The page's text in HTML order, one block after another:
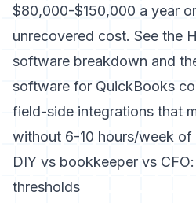
$80,000-$150,000 a year
unrecovered cost. See the
software breakdown and
software for QuickBooks
field-side integrations that
without 6-10 hours/week of
DIY vs bookkeeper vs
thresholds